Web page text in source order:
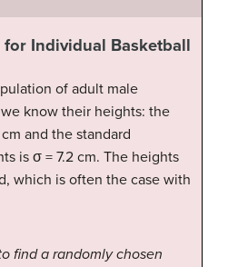
Individual Basketball
of adult male
know their heights: the
and the standard
is σ = 7.2 cm. The heights
which is often the case with
find a randomly chosen